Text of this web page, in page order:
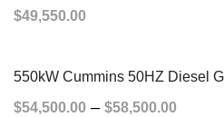
$49,550.00
550kW Cummins 50HZ Diesel
$54,500.00 – $58,500.00